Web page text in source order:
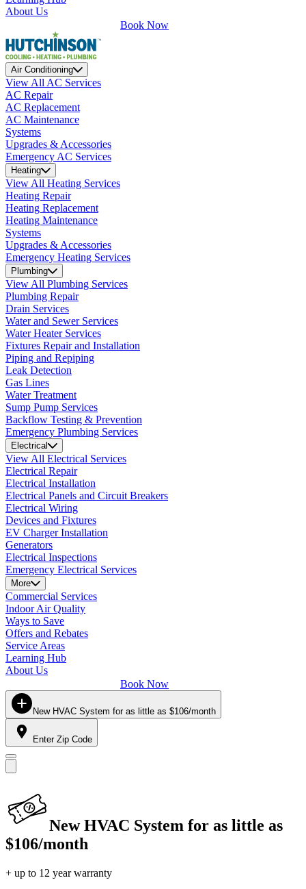
About Us
Book Now
Air Conditioning
View All AC Services
AC Repair
AC Replacement
AC Maintenance
Systems
Upgrades & Accessories
Emergency AC Services
Heating
View All Heating Services
Heating Repair
Heating Replacement
Heating Maintenance
Systems
Upgrades & Accessories
Emergency Heating Services
Plumbing
View All Plumbing Services
Plumbing Repair
Drain Services
Water and Sewer Services
Water Heater Services
Fixtures Repair and Installation
Piping and Repiping
Leak Detection
Gas Lines
Water Treatment
Sump Pump Services
Backflow Testing & Prevention
Emergency Plumbing Services
Electrical
View All Electrical Services
Electrical Repair
Electrical Installation
Electrical Panels and Circuit Breakers
Electrical Wiring
Devices and Fixtures
EV Charger Installation
Generators
Electrical Inspections
Emergency Electrical Services
More
Commercial Services
Indoor Air Quality
Ways to Save
Offers and Rebates
Service Areas
Learning Hub
About Us
Book Now
New HVAC System for as little as $106/month
Enter Zip Code
New HVAC System for as little as
$106/month
+ up to 12 year warranty